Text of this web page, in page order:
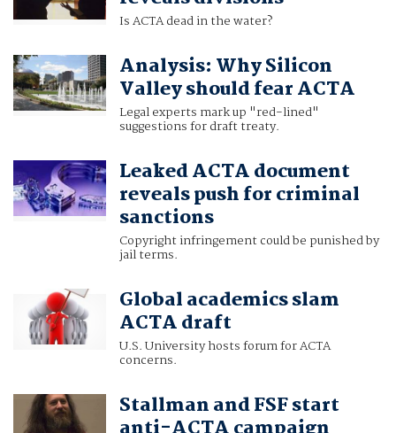
Is ACTA dead in the water?
Analysis: Why Silicon
Valley should fear ACTA
Legal experts mark up "red-lined"
suggestions for draft treaty.
Leaked ACTA document
reveals push for criminal
sanctions
Copyright infringement could be punished by
jail terms.
Global academics slam
ACTA draft
U.S. University hosts forum for ACTA
concerns.
Stallman and FSF start